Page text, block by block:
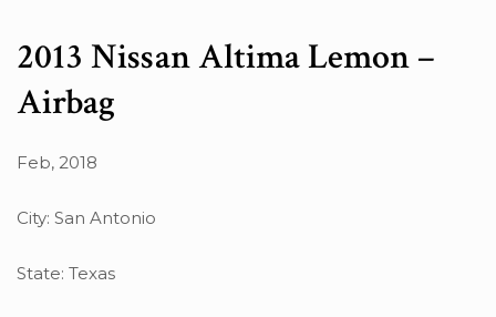
2013 Nissan Altima Lemon –
Airbag
Feb, 2018
City: San Antonio
State: Texas